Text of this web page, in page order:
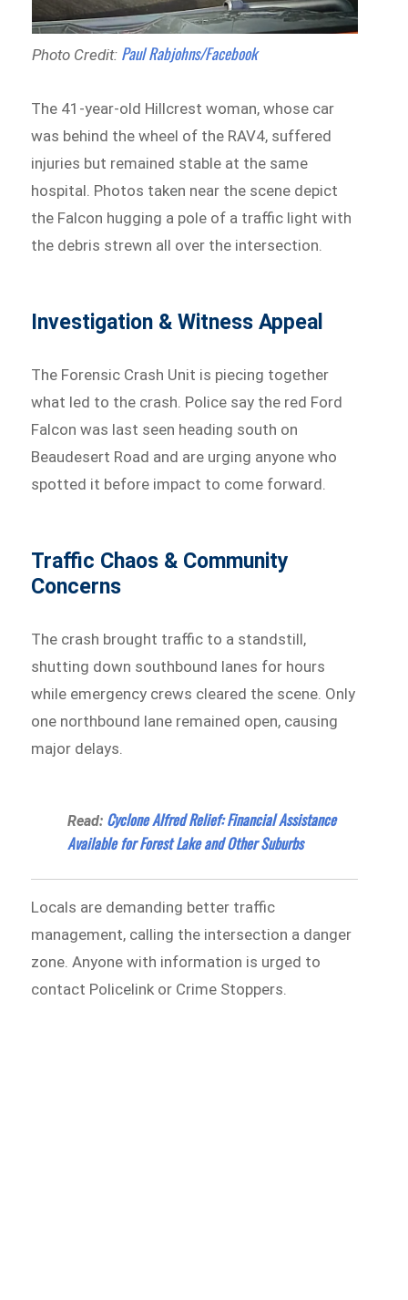
Photo Credit: Paul Rabjohns/Facebook
The 41-year-old Hillcrest woman, whose car
was behind the wheel of the RAV4, suffered
injuries but remained stable at the same
hospital. Photos taken near the scene depict
the Falcon hugging a pole of a traffic light with
the debris strewn all over the intersection.
Investigation & Witness Appeal
The Forensic Crash Unit is piecing together
what led to the crash. Police say the red Ford
Falcon was last seen heading south on
Beaudesert Road and are urging anyone who
spotted it before impact to come forward.
Traffic Chaos & Community
Concerns
The crash brought traffic to a standstill,
shutting down southbound lanes for hours
while emergency crews cleared the scene. Only
one northbound lane remained open, causing
major delays.
Read: Cyclone Alfred Relief: Financial Assistance
Available for Forest Lake and Other Suburbs
Locals are demanding better traffic
management, calling the intersection a danger
zone. Anyone with information is urged to
contact Policelink or Crime Stoppers.